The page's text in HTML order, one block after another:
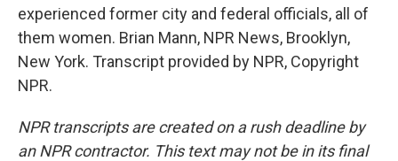
experienced former city and federal officials, all of
them women. Brian Mann, NPR News, Brooklyn,
New York. Transcript provided by NPR, Copyright
NPR.
NPR transcripts are created on a rush deadline by
an NPR contractor. This text may not be in its final